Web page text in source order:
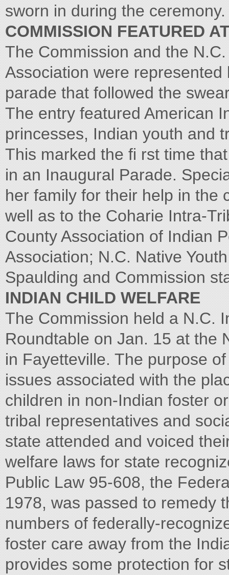
sworn in during the ceremony.
COMMISSION FEATURED
The Commission and the
Association were
parade that followed the
The entry featured American
princesses, Indian youth and
This marked the fi rst time
in an Inaugural Parade.
her family for their help in the
well as to the Coharie Intra-
County Association of Indian
Association; N.C. Native
Spaulding and Commission
INDIAN CHILD WELFARE
The Commission held a N.C.
Roundtable on Jan. 15 at the
in Fayetteville. The purpose
issues associated with the
children in non-Indian foster
tribal representatives and
state attended and voiced
welfare laws for state
Public Law 95-608, the
1978, was passed to remedy
numbers of federally-
foster care away from the
provides some protection for